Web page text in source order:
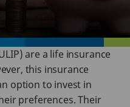
are a life insurance
this insurance
option to invest in
preferences. Their